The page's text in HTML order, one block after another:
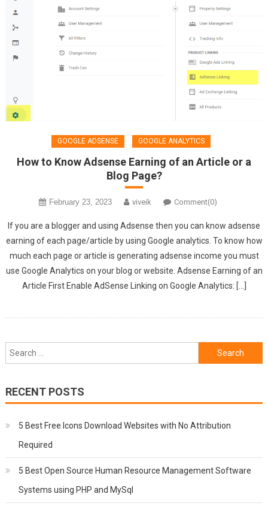
GOOGLE ADSENSE GOOGLE ANALYTICS
How to Know Adsense Earning of an Article or a
Blog Page?
February 23, 2023 viveik Comment(0)
If you are a blogger and using Adsense then you can know adsense
earning of each page/article by using Google analytics. To know how
much each page or article is generating adsense income you must
use Google Analytics on your blog or website. Adsense Earning of an
Article First Enable AdSense Linking on Google Analytics: […]
Search
for:
RECENT POSTS
5 Best Free Icons Download Websites with No Attribution
Required
5 Best Open Source Human Resource Management Software
Systems using PHP and MySql